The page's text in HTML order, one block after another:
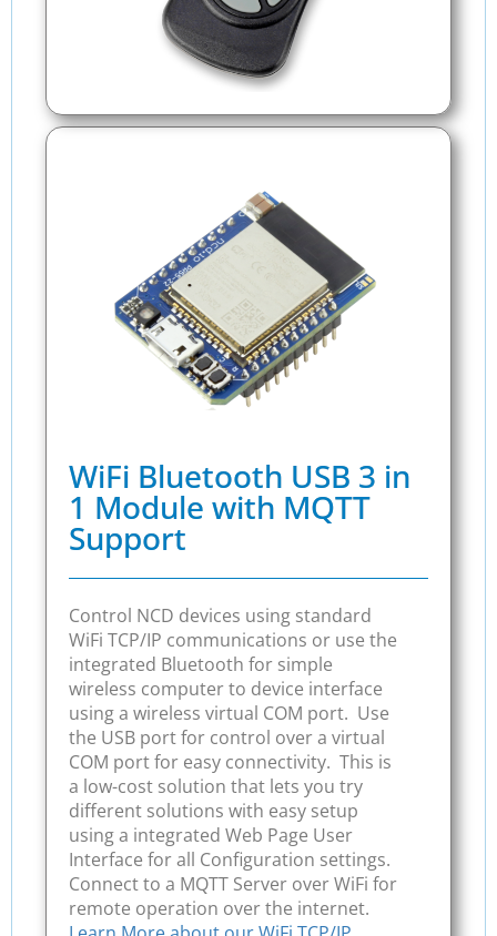
WiFi Bluetooth USB 3 in
1 Module with MQTT
Support
Control NCD devices using standard
WiFi TCP/IP communications or use the
integrated Bluetooth for simple
wireless computer to device interface
using a wireless virtual COM port. Use
the USB port for control over a virtual
COM port for easy connectivity. This is
a low-cost solution that lets you try
different solutions with easy setup
using a integrated Web Page User
Interface for all Configuration settings.
Connect to a MQTT Server over WiFi for
remote operation over the internet.